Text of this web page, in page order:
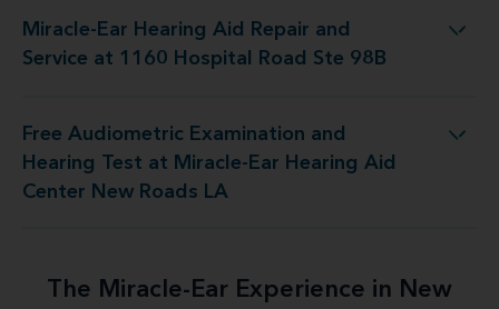
Miracle-Ear Hearing Aid Repair and
Service at 1160 Hospital Road Ste 98B
and Service at 1160 Hospital Road Ste 98B
Free Audiometric Examination and
Hearing Test at Miracle-Ear Hearing Aid
Center New Roads LA
Miracle-Ear Hearing Aid Center New Roads LA
The Miracle-Ear Experience in New